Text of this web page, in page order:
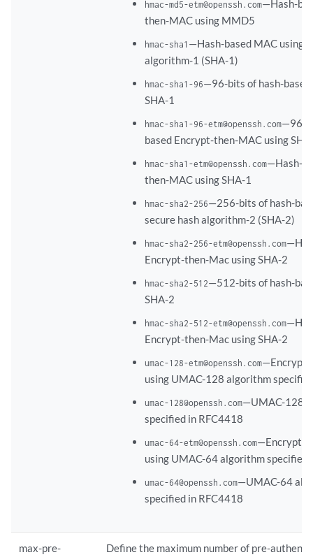
hmac-md5-etm@openssh.com—Hash-
then-MAC using MMD5
hmac-sha1 —Hash-based MAC using
algorithm-1 (SHA-1)
hmac-sha1-96—96-bits of hash-based
SHA-1
hmac-sha1-96-etm@openssh.com—96-
based Encrypt-then-MAC using
hmac-sha1-etm@openssh.com—Hash-
then-MAC using SHA-1
hmac-sha2-256—256-bits of hash-
secure hash algorithm-2 (SHA-2)
hmac-sha2-256-etm@openssh.com
Encrypt-then-Mac using SHA-2
hmac-sha2-512—512-bits of hash-
SHA-2
hmac-sha2-512-etm@openssh.com
Encrypt-then-Mac using SHA-2
umac-128-etm@openssh.com—Encrypt-
using UMAC-128 algorithm
umac-128@openssh.com—UMAC-128
specified in RFC4418
umac-64-etm@openssh.com—Encrypt-
using UMAC-64 algorithm specified
umac-64@openssh.com—UMAC-64
specified in RFC4418
max-pre-
Define the maximum number of pre-